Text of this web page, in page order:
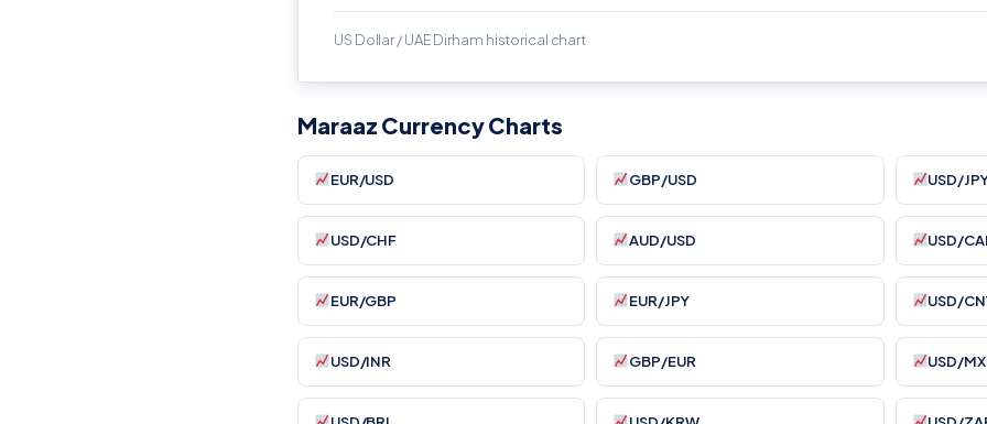
US Dollar / UAE Dirham historical chart
Maraaz Currency Charts
EUR/USD GBP/USD USD/
USD/CHF AUD/USD USD/
EUR/GBP EUR/JPY USD/
USD/INR GBP/EUR USD/